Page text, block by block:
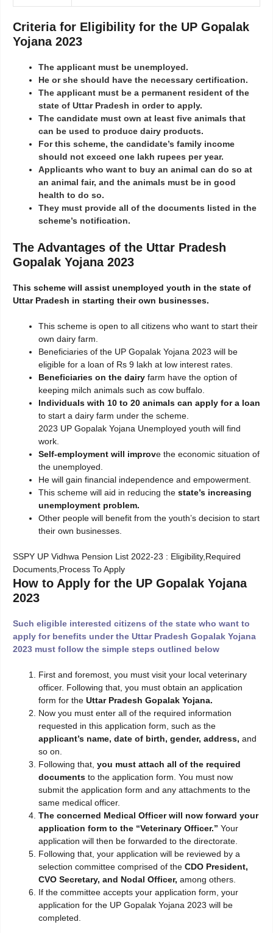
Criteria for Eligibility for the UP Gopalak
Yojana 2023
The applicant must be unemployed.
He or she should have the necessary certification.
The applicant must be a permanent resident of the
state of Uttar Pradesh in order to apply.
The candidate must own at least five animals that
can be used to produce dairy products.
For this scheme, the candidate’s family income
should not exceed one lakh rupees per year.
Applicants who want to buy an animal can do so at
an animal fair, and the animals must be in good
health to do so.
They must provide all of the documents listed in the
scheme’s notification.
The Advantages of the Uttar Pradesh
Gopalak Yojana 2023
This scheme will assist unemployed youth in the state of
Uttar Pradesh in starting their own businesses.
This scheme is open to all citizens who want to start their
own dairy farm.
Beneficiaries of the UP Gopalak Yojana 2023 will be
eligible for a loan of Rs 9 lakh at low interest rates.
Beneficiaries on the dairy farm have the option of
keeping milch animals such as cow buffalo.
Individuals with 10 to 20 animals can apply for a loan
to start a dairy farm under the scheme.
2023 UP Gopalak Yojana Unemployed youth will find
work.
Self-employment will improve the economic situation of
the unemployed.
He will gain financial independence and empowerment.
This scheme will aid in reducing the state’s increasing
unemployment problem.
Other people will benefit from the youth’s decision to start
their own businesses.
SSPY UP Vidhwa Pension List 2022-23 : Eligibility,Required
Documents,Process To Apply
How to Apply for the UP Gopalak Yojana
2023
Such eligible interested citizens of the state who want to
apply for benefits under the Uttar Pradesh Gopalak Yojana
2023 must follow the simple steps outlined below
First and foremost, you must visit your local veterinary
officer. Following that, you must obtain an application
form for the Uttar Pradesh Gopalak Yojana.
Now you must enter all of the required information
requested in this application form, such as the
applicant’s name, date of birth, gender, address, and
so on.
Following that, you must attach all of the required
documents to the application form. You must now
submit the application form and any attachments to the
same medical officer.
The concerned Medical Officer will now forward your
application form to the “Veterinary Officer.” Your
application will then be forwarded to the directorate.
Following that, your application will be reviewed by a
selection committee comprised of the CDO President,
CVO Secretary, and Nodal Officer, among others.
If the committee accepts your application form, your
application for the UP Gopalak Yojana 2023 will be
completed.